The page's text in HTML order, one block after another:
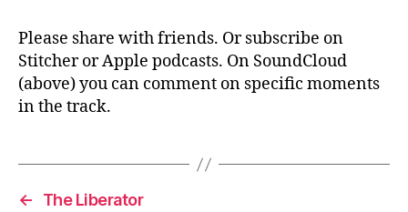
Please share with friends. Or subscribe on
Stitcher or Apple podcasts. On SoundCloud
(above) you can comment on specific moments
in the track.
←
The Liberator